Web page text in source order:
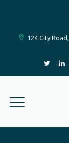
124 City